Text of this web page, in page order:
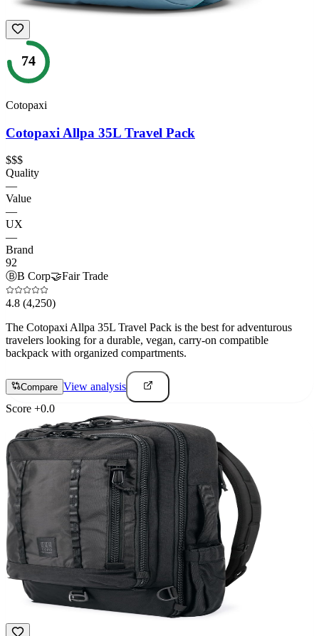
74
Cotopaxi
Cotopaxi Allpa 35L Travel Pack
$$$
Quality
—
Value
—
UX
—
Brand
92
ⒷB Corp🤝Fair Trade
4.8 (4,250)
The Cotopaxi Allpa 35L Travel Pack is the best for adventurous
travelers looking for a durable, vegan, carry-on compatible
backpack with organized compartments.
Compare View analysis
Score +0.0